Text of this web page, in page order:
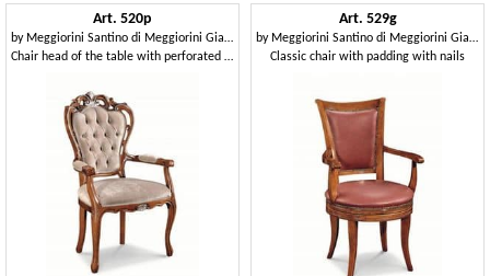
Art. 520p
by Meggiorini Santino di Meggiorini Giampietro e C. Snc
Chair head of the table with perforated structure, tufted
Art. 529g
by Meggiorini Santino di Meggiorini Giampietro e C. Snc
Classic chair with padding with nails